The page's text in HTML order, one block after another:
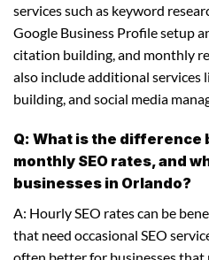
services such as keyword
Google Business Profile setup
citation building, and monthly
also include additional services
building, and social media
Q: What is the difference
monthly SEO rates, and
businesses in Orlando?
A: Hourly SEO rates can be
that need occasional SEO
often better for businesses that